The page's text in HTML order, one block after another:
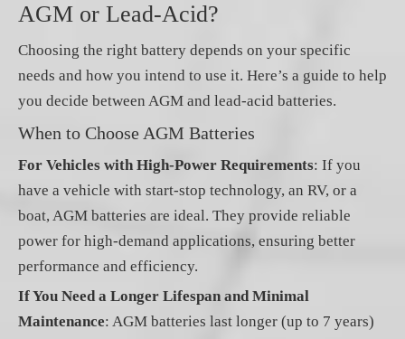
AGM or Lead-Acid?
Choosing the right battery depends on your specific
needs and how you intend to use it. Here’s a guide to help
you decide between AGM and lead-acid batteries.
When to Choose AGM Batteries
For Vehicles with High-Power Requirements: If you
have a vehicle with start-stop technology, an RV, or a
boat, AGM batteries are ideal. They provide reliable
power for high-demand applications, ensuring better
performance and efficiency.
If You Need a Longer Lifespan and Minimal
Maintenance: AGM batteries last longer (up to 7 years)